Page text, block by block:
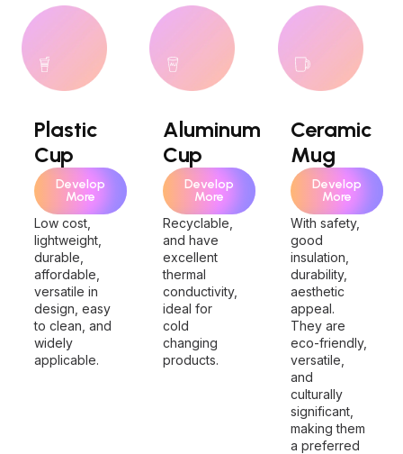
Plastic
Cup
Develop
More
Low cost,
lightweight,
durable,
affordable,
versatile in
design, easy
to clean, and
widely
applicable.
Aluminum
Cup
Develop
More
Recyclable,
and have
excellent
thermal
conductivity,
ideal for
cold
changing
products.
Ceramic
Mug
Develop
More
With safety,
good
insulation,
durability,
aesthetic
appeal.
They are
eco-friendly,
versatile,
and
culturally
significant,
making them
a preferred